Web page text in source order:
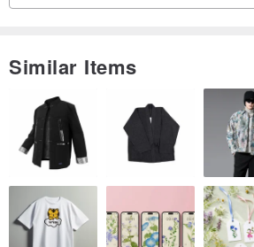
Similar Items